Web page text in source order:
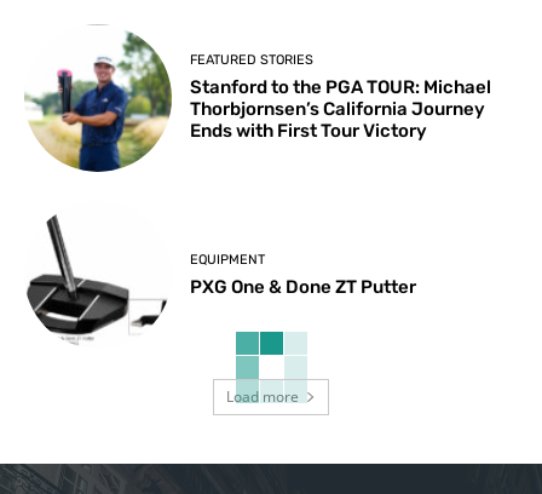
FEATURED STORIES
Stanford to the PGA TOUR: Michael
Thorbjornsen’s California Journey
Ends with First Tour Victory
EQUIPMENT
PXG One & Done ZT Putter
Load more